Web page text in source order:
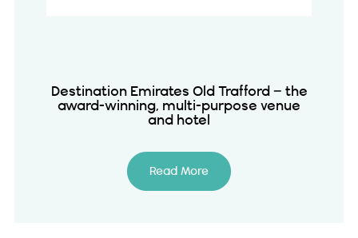
Destination Emirates Old Trafford – the
award-winning, multi-purpose venue
and hotel
Read More